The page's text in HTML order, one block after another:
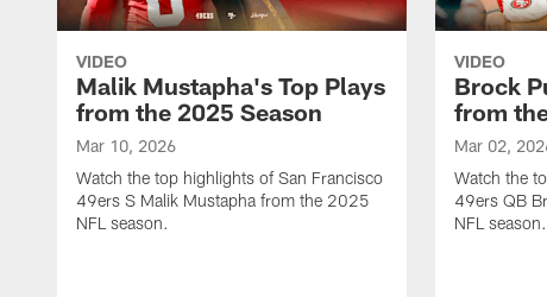
VIDEO
Malik Mustapha's Top Plays
from the 2025 Season
Mar 10, 2026
Watch the top highlights of San Francisco
49ers S Malik Mustapha from the 2025
NFL season.
VIDEO
Brock
from
Mar 02,
Watch the
49ers QB
NFL season.